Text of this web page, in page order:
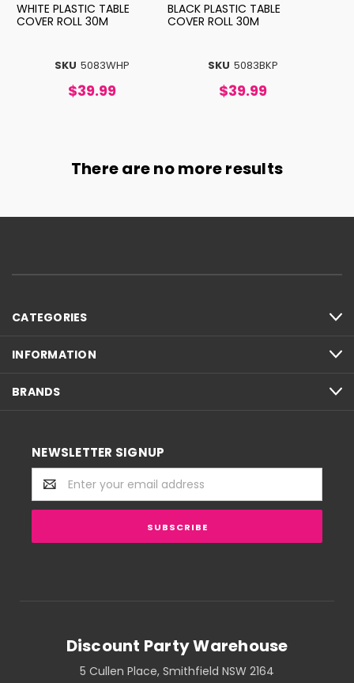
SKU 5083WHP
WHITE PLASTIC TABLE
COVER ROLL 30M
$39.99
SKU 5083BKP
BLACK PLASTIC TABLE
COVER ROLL 30M
$39.99
There are no more results
CATEGORIES
INFORMATION
BRANDS
NEWSLETTER SIGNUP
Email
Address
Discount Party Warehouse
5 Cullen Place, Smithfield NSW 2164